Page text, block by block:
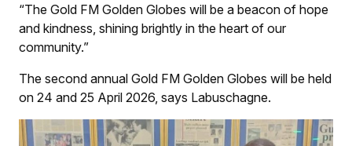
“The Gold FM Golden Globes will be a beacon of hope
and kindness, shining brightly in the heart of our
community.”
The second annual Gold FM Golden Globes will be held
on 24 and 25 April 2026, says Labuschagne.